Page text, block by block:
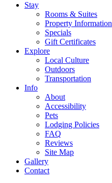
Stay
Rooms & Suites
Property Information
Specials
Gift Certificates
Explore
Local Culture
Outdoors
Transportation
Info
About
Accessibility
Pets
Lodging Policies
FAQ
Reviews
Site Map
Gallery
Contact